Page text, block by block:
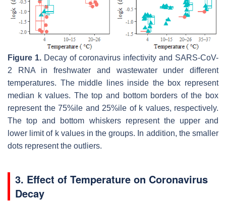
Figure 1. Decay of coronavirus infectivity and SARS-CoV-
2 RNA in freshwater and wastewater under different
temperatures. The middle lines inside the box represent
median kvalues. The top and bottom borders of the box
represent the 75%ile and 25%ile of k values, respectively.
The top and bottom whiskers represent the upper and
lower limit of kvalues in the groups. In addition, the smaller
dots represent the outliers.
3. Effect of Temperature on Coronavirus
Decay